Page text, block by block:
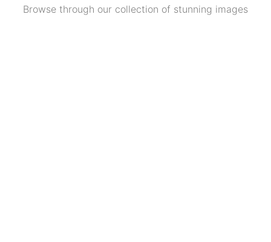
Browse through our collection of stunning images